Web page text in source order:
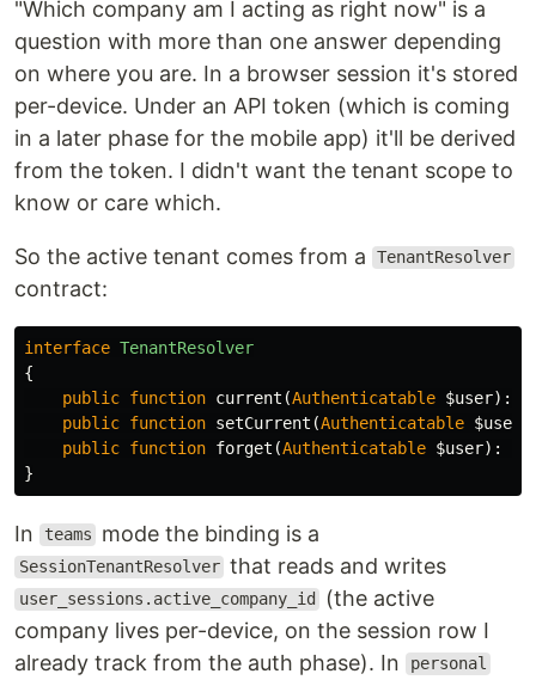
"Which company am I acting as right now" is a
question with more than one answer depending
on where you are. In a browser session it's stored
per-device. Under an API token (which is coming
in a later phase for the mobile app) it'll be derived
from the token. I didn't want the tenant scope to
know or care which.
So the active tenant comes from a TenantResolver
contract:
interface TenantResolver
{
public function current (Authenticatable $user):
public function setCurrent (Authenticatable $user
public function forget (Authenticatable $user):
}
In teams mode the binding is a
SessionTenantResolver that reads and writes
user_sessions.active_company_id
(the active
company lives per-device, on the session row I
already track from the auth phase). In
personal